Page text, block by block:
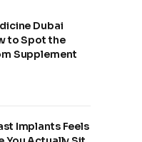
Dubai
to Spot the
Supplement
Implants Feels